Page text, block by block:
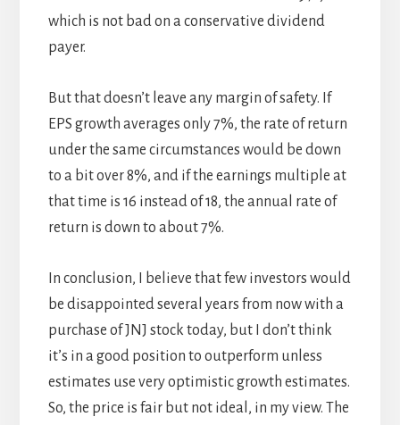
which is not bad on a conservative dividend
payer.
But that doesn’t leave any margin of safety. If
EPS growth averages only 7%, the rate of return
under the same circumstances would be down
to a bit over 8%, and if the earnings multiple at
that time is 16 instead of 18, the annual rate of
return is down to about 7%.
In conclusion, I believe that few investors would
be disappointed several years from now with a
purchase of JNJ stock today, but I don’t think
it’s in a good position to outperform unless
estimates use very optimistic growth estimates.
So, the price is fair but not ideal, in my view. The